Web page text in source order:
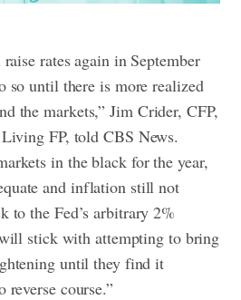
rates again in September
so until there is more realized
the markets,” Jim Crider, CFP,
FP, told CBS News.
in the black for the year,
and inflation still not
to the Fed’s arbitrary 2%
stick with attempting to bring
until they find it
reverse course.”